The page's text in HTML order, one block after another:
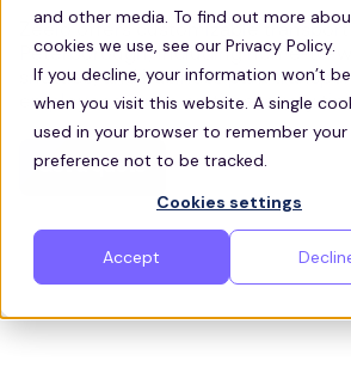
and other media. To find out more
cookies we use, see our Privacy Policy.
If you decline, your information won’t
when you visit this website. A single
used in your browser to remember your
preference not to be tracked.
Cookies settings
Accept
Zeelo offers customizable
Peterborough, including home-to-
shuttles, and business park
employees arrive on time, every
Get a quote